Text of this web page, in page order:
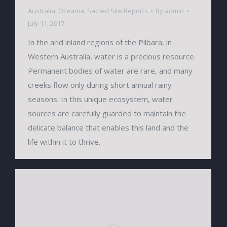
Australia, Oceania, Sacred Site Reports By admin
July 11, 2017
In the arid inland regions of the Pilbara, in
Western Australia, water is a precious resource.
Permanent bodies of water are rare, and many
creeks flow only during short annual rainy
seasons. In this unique ecosystem, water
sources are carefully guarded to maintain the
delicate balance that enables this land and the
life within it to thrive.